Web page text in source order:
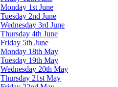
Monday 1st June
Tuesday 2nd June
Wednesday 3rd June
Thursday 4th June
Friday 5th June
Monday 18th May
Tuesday 19th May
Wednesday 20th May
Thursday 21st May